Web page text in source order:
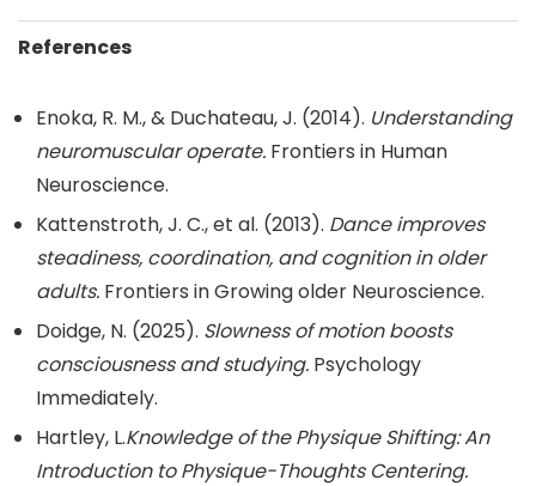
References
Enoka, R. M., & Duchateau, J. (2014). Understanding
neuromuscular operate. Frontiers in Human
Neuroscience.
Kattenstroth, J. C., et al. (2013). Dance improves
steadiness, coordination, and cognition in older
adults. Frontiers in Growing older Neuroscience.
Doidge, N. (2025). Slowness of motion boosts
consciousness and studying. Psychology
Immediately.
Hartley, L.Knowledge of the Physique Shifting: An
Introduction to Physique-Thoughts Centering.